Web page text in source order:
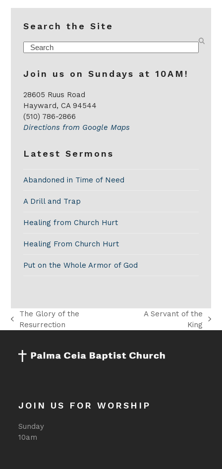
Search the Site
Search
Join us on Sundays at 10AM!
28605 Ruus Road
Hayward, CA 94544
(510) 786-2866
Directions from Google Maps
Latest Sermons
Abandoned in Time of Need
A Drill and Trap
Healing from Church Hurt
Healing From Church Hurt
Put on the Whole Armor of God
previous
The Glory of the
Resurrection
A Servant of the
King
JOIN US FOR WORSHIP
Sunday
10am